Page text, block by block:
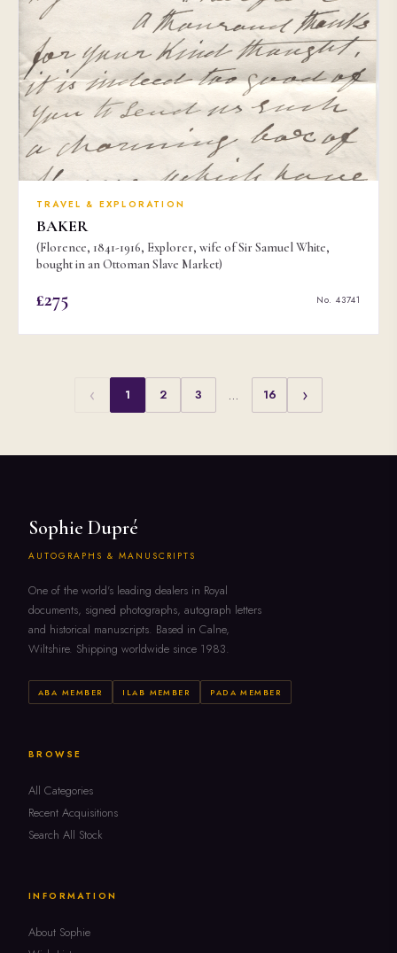
TRAVEL & EXPLORATION
BAKER
(Florence, 1841-1916, Explorer, wife of Sir Samuel White,
bought in an Ottoman Slave Market)
£275 No. 43741
‹ 1 2 3 … 16 ›
Sophie Dupré
AUTOGRAPHS & MANUSCRIPTS
One of the world's leading dealers in Royal
documents, signed photographs, autograph letters
and historical manuscripts. Based in Calne,
Wiltshire. Shipping worldwide since 1983.
ABA MEMBER ILAB MEMBER PADA MEMBER
BROWSE
All Categories
Recent Acquisitions
Search All Stock
INFORMATION
About Sophie